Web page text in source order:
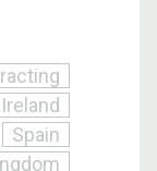
Ireland
Spain